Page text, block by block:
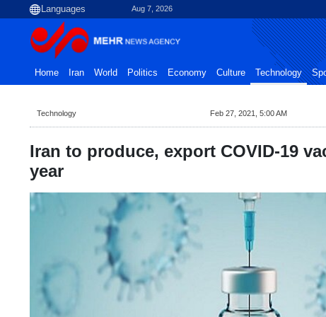
Aug 7, 2026
Home Iran World Politics Economy Culture Technology
Technology Feb 27, 2021, 5:00 AM
Iran to produce, export COVID-19
year